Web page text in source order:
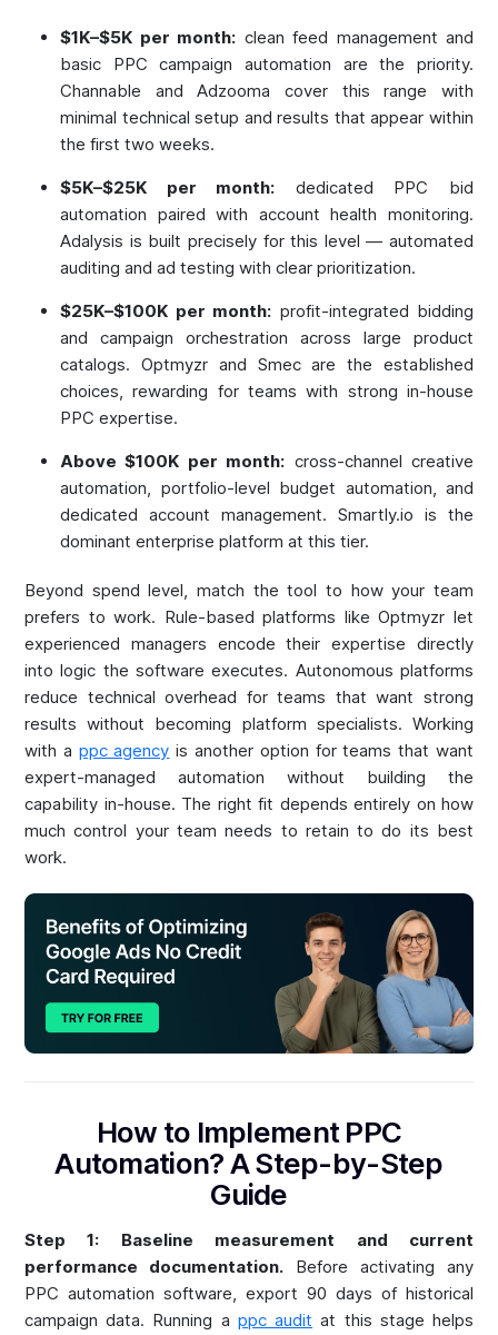
$1K–$5K per month: clean feed management and
basic PPC campaign automation are the priority.
Channable and Adzooma cover this range with
minimal technical setup and results that appear within
the first two weeks.
$5K–$25K per month: dedicated PPC bid
automation paired with account health monitoring.
Adalysis is built precisely for this level — automated
auditing and ad testing with clear prioritization.
$25K–$100K per month: profit-integrated bidding
and campaign orchestration across large product
catalogs. Optmyzr and Smec are the established
choices, rewarding for teams with strong in-house
PPC expertise.
Above $100K per month: cross-channel creative
automation, portfolio-level budget automation, and
dedicated account management. Smartly.io is the
dominant enterprise platform at this tier.
Beyond spend level, match the tool to how your team
prefers to work. Rule-based platforms like Optmyzr let
experienced managers encode their expertise directly
into logic the software executes. Autonomous platforms
reduce technical overhead for teams that want strong
results without becoming platform specialists. Working
with a ppc agency is another option for teams that want
expert-managed automation without building the
capability in-house. The right fit depends entirely on how
much control your team needs to retain to do its best
work.
How to Implement PPC
Automation? A Step-by-Step
Guide
Step 1: Baseline measurement and current
performance documentation. Before activating any
PPC automation software, export 90 days of historical
campaign data. Running a ppc audit at this stage helps